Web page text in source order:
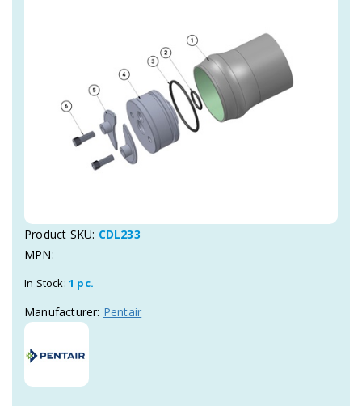
Product SKU: CDL233
MPN:
In Stock: 1 pc.
Manufacturer: Pentair